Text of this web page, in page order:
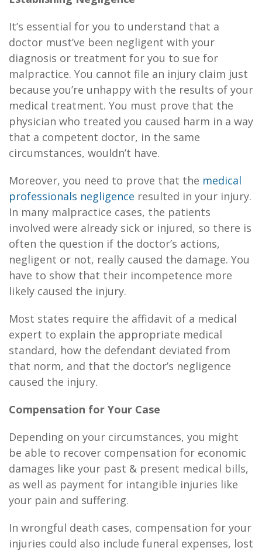
It’s essential for you to understand that a
doctor must’ve been negligent with your
diagnosis or treatment for you to sue for
malpractice. You cannot file an injury claim just
because you’re unhappy with the results of your
medical treatment. You must prove that the
physician who treated you caused harm in a way
that a competent doctor, in the same
circumstances, wouldn’t have.
Moreover, you need to prove that the medical
professionals negligence resulted in your injury.
In many malpractice cases, the patients
involved were already sick or injured, so there is
often the question if the doctor’s actions,
negligent or not, really caused the damage. You
have to show that their incompetence more
likely caused the injury.
Most states require the affidavit of a medical
expert to explain the appropriate medical
standard, how the defendant deviated from
that norm, and that the doctor’s negligence
caused the injury.
Compensation for Your Case
Depending on your circumstances, you might
be able to recover compensation for economic
damages like your past & present medical bills,
as well as payment for intangible injuries like
your pain and suffering.
In wrongful death cases, compensation for your
injuries could also include funeral expenses, lost